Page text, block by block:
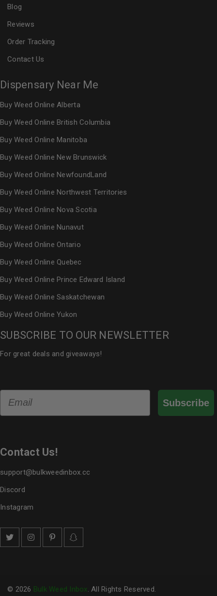
Blog
Reviews
Order Tracking
Contact Us
Dispensary Near Me
Buy Weed Online Alberta
Buy Weed Online British Columbia
Buy Weed Online Manitoba
Buy Weed Online New Brunswick
Buy Weed Online NewfoundLand
Buy Weed Online Northwest Territories
Buy Weed Online Nova Scotia
Buy Weed Online Nunavut
Buy Weed Online Ontario
Buy Weed Online Quebec
Buy Weed Online Prince Edward Island
Buy Weed Online Saskatchewan
Buy Weed Online Yukon
SUBSCRIBE TO OUR NEWSLETTER
For great deals and giveaways!
Subscribe
Contact Us!
support@bulkweedinbox.cc
Discord
Instagram
© 2026 Bulk Weed Inbox. All Rights Reserved.